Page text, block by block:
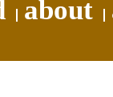
about